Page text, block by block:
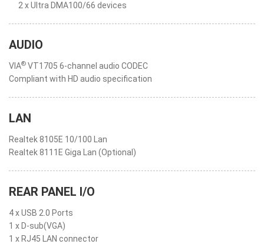
2 x Ultra DMA100/66 devices
AUDIO
VIA® VT1705 6-channel audio CODEC
Compliant with HD audio specification
LAN
Realtek 8105E 10/100 Lan
Realtek 8111E Giga Lan (Optional)
REAR PANEL I/O
4 x USB 2.0 Ports
1 x D-sub(VGA)
1 x RJ45 LAN connector